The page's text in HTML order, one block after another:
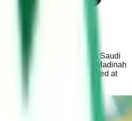
a known driving school in Saudi
a driving license from Madinah
easy. The school is located at